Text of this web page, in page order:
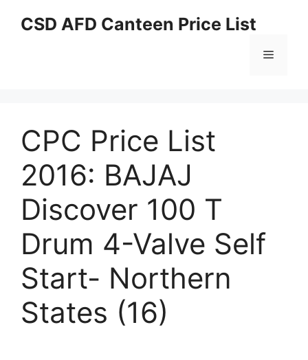
CSD AFD Canteen Price List
Menu
CPC Price List
2016: BAJAJ
Discover 100 T
Drum 4-Valve Self
Start- Northern
States (16)